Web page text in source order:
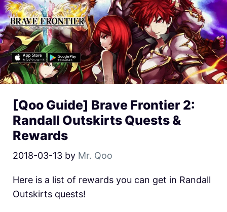
[Qoo Guide] Brave Frontier 2:
Randall Outskirts Quests &
Rewards
2018-03-13 by Mr. Qoo
Here is a list of rewards you can get in Randall
Outskirts quests!